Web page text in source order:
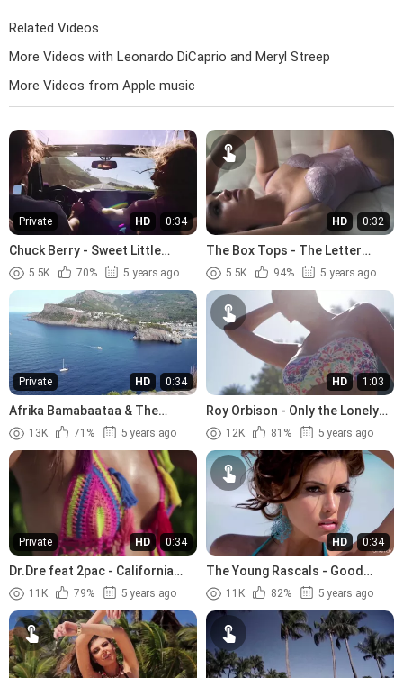
Related Videos
More Videos with Leonardo DiCaprio and Meryl Streep
More Videos from Apple music
Private HD 0:34
Chuck Berry - Sweet Little
Sixteen (1958)
5.5K 70% 5 years ago
HD 0:32
The Box Tops - The Letter
(1967)
5.5K 94% 5 years ago
Private HD 0:34
Afrika Bamabaataa & The
Soulsonic Force - Planet Rock
(1982)
13K 71% 5 years ago
HD 1:03
Roy Orbison - Only the Lonely
(1960)
12K 81% 5 years ago
Private HD 0:34
Dr.Dre feat 2pac - California
Love (1996)
11K 79% 5 years ago
HD 0:34
The Young Rascals - Good
Lovin (1966)
11K 82% 5 years ago